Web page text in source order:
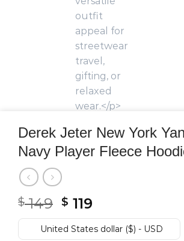
Derek Jeter New York
Navy Player Fleece
$149 Original
price
was:
$ 119
price
is:
United States dollar ($) - USD